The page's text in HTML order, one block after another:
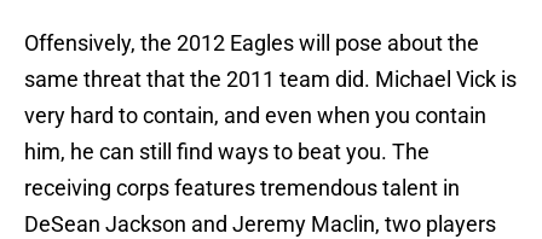
Offensively, the 2012 Eagles will pose about the
same threat that the 2011 team did. Michael Vick is
very hard to contain, and even when you contain
him, he can still find ways to beat you. The
receiving corps features tremendous talent in
DeSean Jackson and Jeremy Maclin, two players